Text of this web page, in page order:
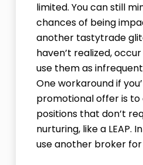
limited. You can still
chances of being
another tastytrade
haven’t realized,
use them as
One workaround if
promotional offer is to
positions that don’t
nurturing, like a LEAP.
use another broker